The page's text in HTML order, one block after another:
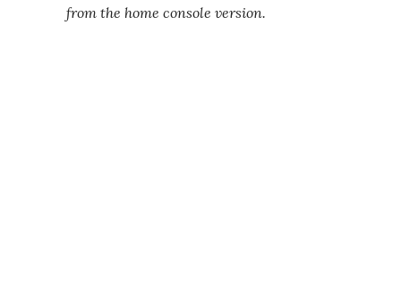
from the home console version.